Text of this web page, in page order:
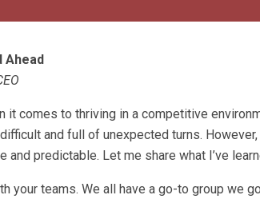
Ahead
it comes to thriving in a competitive
and full of unexpected turns.
and predictable. Let me share what I’ve
your teams. We all have a go-to group we